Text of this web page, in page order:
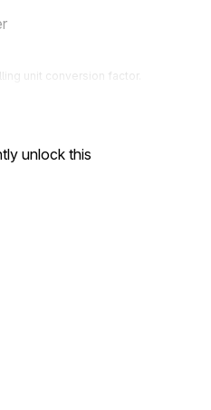
unit conversion factor.
unlock this